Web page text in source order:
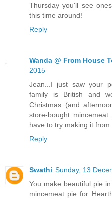
Thursday you'll see
this time around!
Reply
Wanda @ From House
2015
Jean...I just saw your
family is British and
Christmas (and
store-bought
have to try making it from
Reply
Swathi Sunday, 13
You make beautiful pie
mincemeat pie for